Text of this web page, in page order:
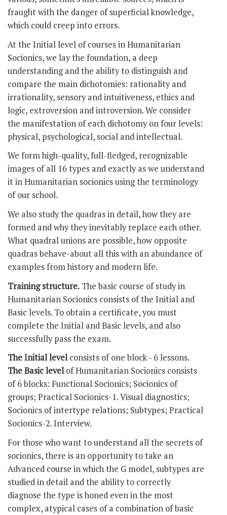
fraught with the danger of superficial knowledge,
which could creep into errors.
At the Initial level of courses in Humanitarian
Socionics, we lay the foundation, a deep
understanding and the ability to distinguish and
compare the main dichotomies: rationality and
irrationality, sensory and intuitiveness, ethics and
logic, extroversion and introversion. We consider
the manifestation of each dichotomy on four levels:
physical, psychological, social and intellectual.
We form high-quality, full-fledged, recognizable
images of all 16 types and exactly as we understand
it in Humanitarian socionics using the terminology
of our school.
We also study the quadras in detail, how they are
formed and why they inevitably replace each other.
What quadral unions are possible, how opposite
quadras behave-about all this with an abundance of
examples from history and modern life.
Training structure. The basic course of study in
Humanitarian Socionics consists of the Initial and
Basic levels. To obtain a certificate, you must
complete the Initial and Basic levels, and also
successfully pass the exam.
The Initial levelconsists of one block - 6 lessons.
The Basic levelof Humanitarian Socionics consists
of 6 blocks: Functional Socionics; Socionics of
groups; Practical Socionics-1. Visual diagnostics;
Socionics of intertype relations; Subtypes; Practical
Socionics-2. Interview.
For those who want to understand all the secrets of
socionics, there is an opportunity to take an
Advanced course in which the G model, subtypes are
studied in detail and the ability to correctly
diagnose the type is honed even in the most
complex, atypical cases of a combination of basic